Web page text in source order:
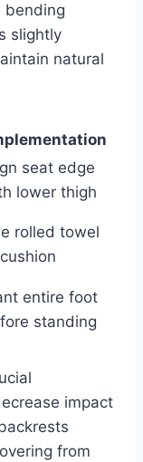
bending
slightly
natural
seat edge
lower thigh
rolled towel
entire foot
standing
impact
from